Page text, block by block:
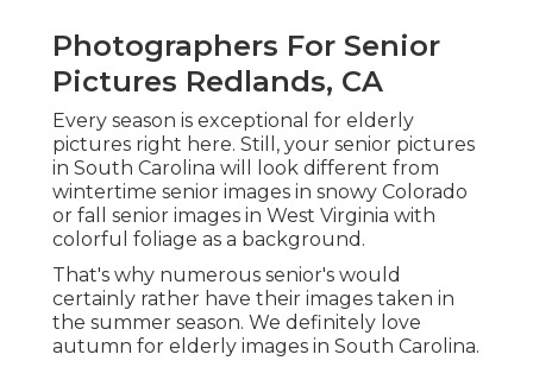
Photographers For Senior
Pictures Redlands, CA
Every season is exceptional for elderly
pictures right here. Still, your senior pictures
in South Carolina will look different from
wintertime senior images in snowy Colorado
or fall senior images in West Virginia with
colorful foliage as a background.
That's why numerous senior's would
certainly rather have their images taken in
the summer season. We definitely love
autumn for elderly images in South Carolina.